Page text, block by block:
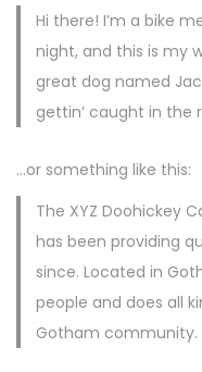
Hi there! I’m a bike
night, and this is my
great dog named
gettin’ caught in the
…or something like this:
The XYZ Doohickey
has been providing
since. Located in
people and does all
Gotham community.